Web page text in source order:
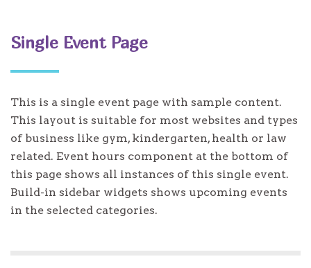
Single Event Page
This is a single event page with sample content.
This layout is suitable for most websites and types
of business like gym, kindergarten, health or law
related. Event hours component at the bottom of
this page shows all instances of this single event.
Build-in sidebar widgets shows upcoming events
in the selected categories.